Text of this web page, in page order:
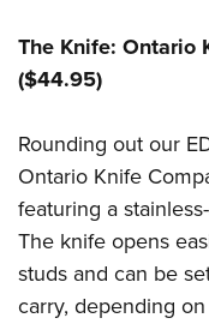
The Knife: Ontario
($44.95)
Rounding out our
Ontario Knife
featuring a
The knife opens
studs and can be
carry, depending